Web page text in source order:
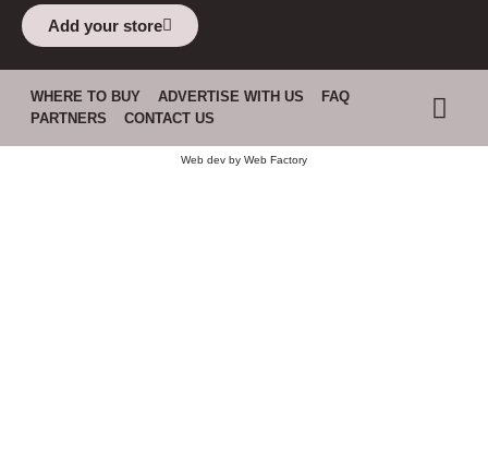
Add your store
WHERE TO BUY ADVERTISE WITH US
FAQ
PARTNERS
CONTACT US
Web dev by Web Factory